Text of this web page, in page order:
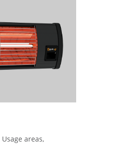
Usage areas,